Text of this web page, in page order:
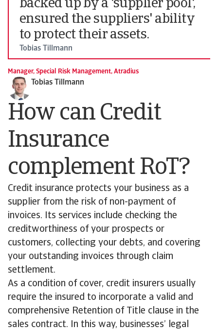
backed up by a 'supplier pool',
ensured the suppliers' ability
to protect their assets.
Tobias Tillmann
Manager, Special Risk Management, Atradius
Tobias Tillmann
How can Credit
Insurance
complement RoT?
Credit insurance protects your business as a
supplier from the risk of non-payment of
invoices. Its services include checking the
creditworthiness of your prospects or
customers, collecting your debts, and covering
your outstanding invoices through claim
settlement.
As a condition of cover, credit insurers usually
require the insured to incorporate a valid and
comprehensive Retention of Title clause in the
sales contract. In this way, businesses’ legal